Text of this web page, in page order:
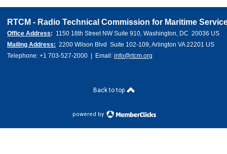
RTCM - Radio Technical Commission for Maritime
Office Address: 1150 18th Street NW Suite 910, Washington, DC  20036 US
Mailing Address:
  2200 Wilson Blvd  Suite 102-109, Arlington VA 22201 US
Telephone: +1 703-527-2000  |  Email: info@rtcm.org
Back to top
powered by